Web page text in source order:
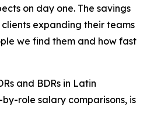
on day one. The savings
expanding their teams
we find them and how fast
and BDRs in Latin
role salary comparisons, is